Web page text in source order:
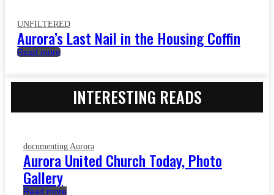
UNFILTERED
Aurora’s Last Nail in the Housing Coffin
Read more
INTERESTING READS
documenting Aurora
Aurora United Church Today, Photo
Gallery
Read more